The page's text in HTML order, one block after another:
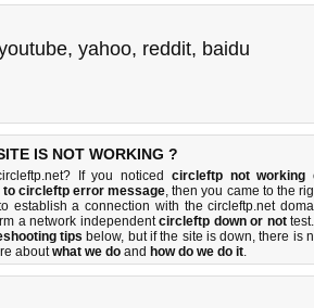
, yahoo, reddit, baidu
IS NOT WORKING ?
If you noticed circleftp not working
circleftp error message, then you came to the
establish a connection with the circleftp.net
a network independentcircleftp down or not
tips below, but if the site is down, there is
aboutwhat we do and how do we do it.